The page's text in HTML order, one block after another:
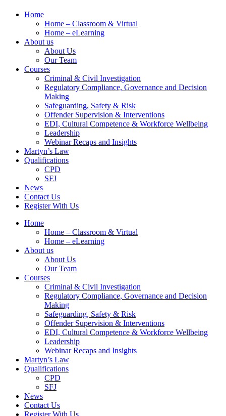
Home
Home – Classroom & Virtual
Home – eLearning
About us
About Us
Our Team
Courses
Criminal & Civil Investigation
Regulatory Compliance, Governance and Decision
Making
Safeguarding, Safety & Risk
Offender Supervision & Interventions
EDI, Cultural Competence & Workforce Wellbeing
Leadership
Webinar Recaps and Insights
Martyn’s Law
Qualifications
CPD
SFJ
News
Contact Us
Register With Us
Home
Home – Classroom & Virtual
Home – eLearning
About us
About Us
Our Team
Courses
Criminal & Civil Investigation
Regulatory Compliance, Governance and Decision
Making
Safeguarding, Safety & Risk
Offender Supervision & Interventions
EDI, Cultural Competence & Workforce Wellbeing
Leadership
Webinar Recaps and Insights
Martyn’s Law
Qualifications
CPD
SFJ
News
Contact Us
Register With Us